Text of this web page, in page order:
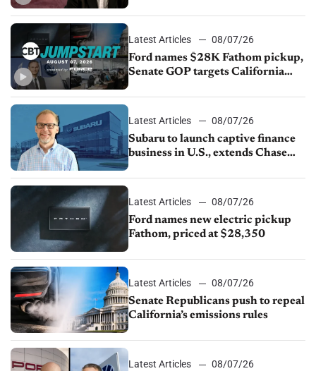
Latest Articles
08/07/26
Ford names $28K Fathom pickup,
Senate GOP targets California
1.4%
Latest Articles
08/07/26
Subaru to launch captive finance
business in U.S., extends Chase
Latest Articles
08/07/26
Ford names new electric pickup
Fathom, priced at $28,350
Latest Articles
08/07/26
Senate Republicans push to repeal
California’s emissions rules
Latest Articles
08/07/26